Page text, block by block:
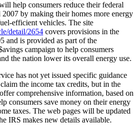
help consumers reduce their federal
by making their homes more energy
efficient vehicles. The site
detail/2654 covers provisions in the
and is provided as part of the
campaign to help consumers
the nation lower its overall energy use.
has not yet issued specific guidance
the income tax credits, but in the
comprehensive information, based on
consumers save money on their energy
taxes. The web pages will be updated
IRS makes new details available.